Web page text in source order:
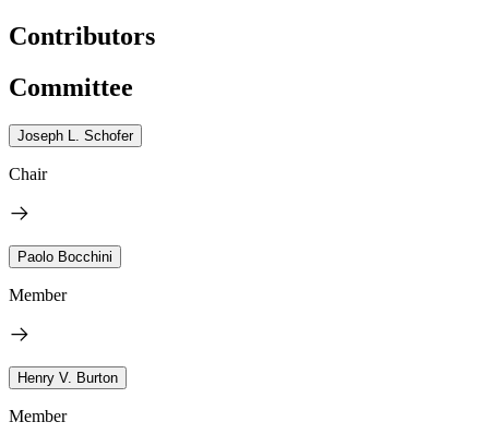
Contributors
Committee
Joseph L. Schofer
Chair
Paolo Bocchini
Member
Henry V. Burton
Member